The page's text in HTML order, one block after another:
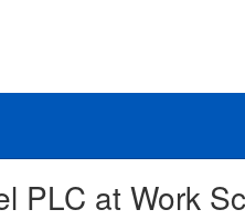
PLC at Work